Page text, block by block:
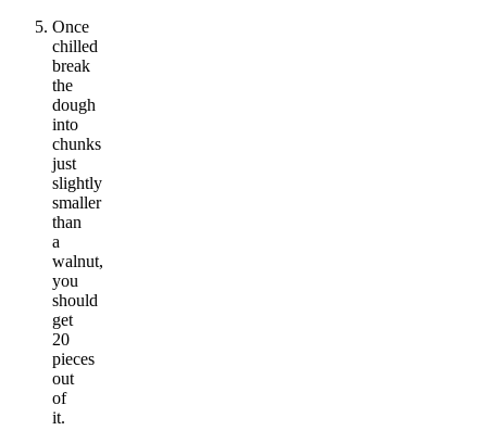
Once
chilled
break
the
dough
into
chunks
just
slightly
smaller
than
a
walnut,
you
should
get
20
pieces
out
of
it.